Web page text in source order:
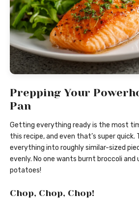
Prepping Your
Pan
Getting everything ready is the most
this recipe, and even that’s super quick.
everything into roughly similar-sized
evenly. No one wants burnt broccoli and
potatoes!
Chop, Chop, Chop!